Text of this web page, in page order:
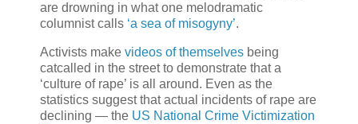
are drowning in what one melodramatic
columnist calls ‘a sea of misogyny’.
Activists make videos of themselves being
catcalled in the street to demonstrate that a
‘culture of rape’ is all around. Even as the
statistics suggest that actual incidents of rape are
declining — the US National Crime Victimization